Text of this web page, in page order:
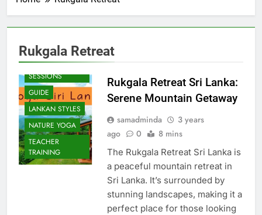
Rukgala Retreat
BEACH
SESSIONS
GUIDE
LANKAN STYLES
NATURE YOGA
TEACHER
TRAINING
Rukgala Retreat Sri Lanka:
Serene Mountain Getaway
samadminda
3 years
ago
0 8 mins
The Rukgala Retreat Sri Lanka is
a peaceful mountain retreat in
Sri Lanka. It’s surrounded by
stunning landscapes, making it a
perfect place for those looking